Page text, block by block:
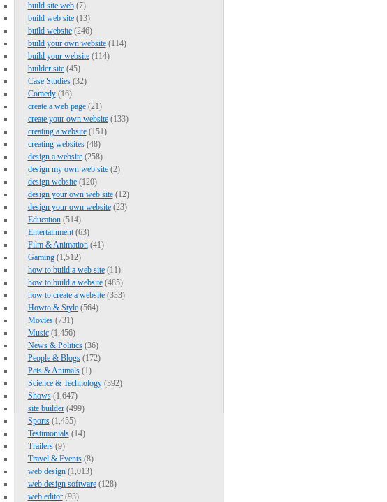
build site web(7)
build web site(13)
build website(246)
build your own website(114)
build your website(114)
builder site(45)
Case Studies(32)
Comedy(16)
create a web page(21)
create your own website(133)
creating a website(151)
creating websites(48)
design a website(258)
design my own web site(2)
design website(120)
design your own web site(12)
design your own website(23)
Education(514)
Entertainment(63)
Film & Animation(41)
Gaming(1,512)
how to build a web site(11)
how to build a website(485)
how to create a website(333)
Howto & Style(564)
Movies(731)
Music(1,456)
News & Politics(36)
People & Blogs(172)
Pets & Animals(1)
Science & Technology(392)
Shows(1,647)
site builder(499)
Sports(1,455)
Testimonials(14)
Trailers(9)
Travel & Events(8)
web design(1,013)
web design software(128)
web editor(93)